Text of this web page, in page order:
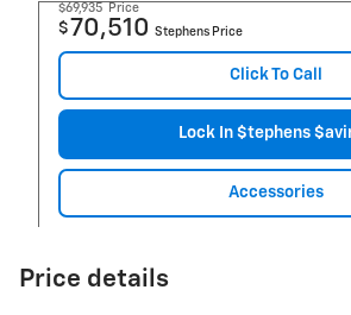
$69,935 Price
$70,510 Stephens Price
Click To Call
Lock In $tephens
Accessories
Price details